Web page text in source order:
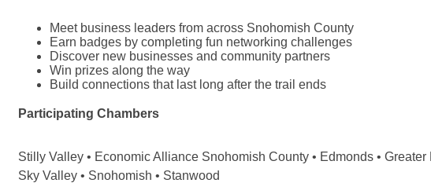
Meet business leaders from across Snohomish County
Earn badges by completing fun networking challenges
Discover new businesses and community partners
Win prizes along the way
Build connections that last long after the trail ends
Participating Chambers
Stilly Valley • Economic Alliance Snohomish County • Edmonds •
Sky Valley • Snohomish • Stanwood